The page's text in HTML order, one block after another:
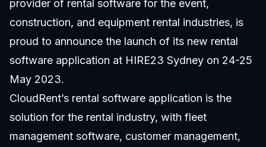
provider of rental software for the event,
construction, and equipment rental industries, is
proud to announce the launch of its new rental
software application at HIRE23 Sydney on 24-25
May 2023.
CloudRent’s rental software application is the
solution for the rental industry, with fleet
management software, customer management,